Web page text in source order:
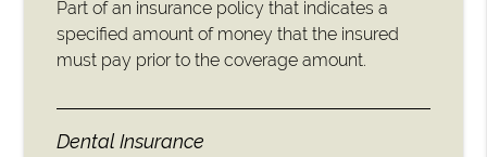
Part of an insurance policy that indicates a
specified amount of money that the insured
must pay prior to the coverage amount.
Dental Insurance